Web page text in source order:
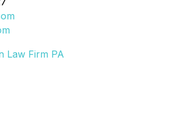
Law Firm PA